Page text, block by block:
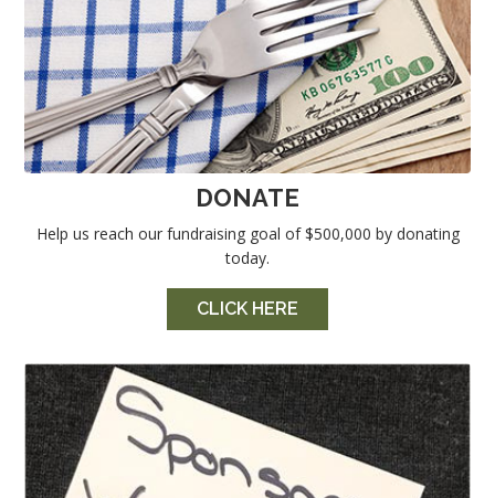
DONATE
Help us reach our fundraising goal of $500,000 by donating
today.
CLICK HERE